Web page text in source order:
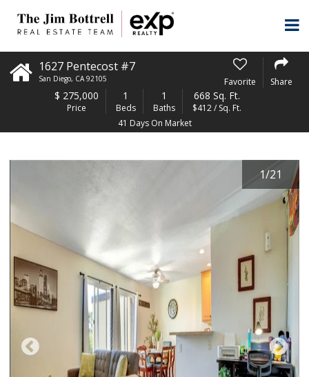
1627 Pentecost #7
San Diego, CA 92105 Favorite Share
$ 275,000
Price
1
Beds
1
Baths
668 Sq. Ft.
$412 / Sq. Ft.
41 Days On Market
1/21